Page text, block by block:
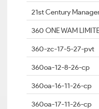
21st Century
360 ONE WAM
360-zc-17-5-27-pvt
360oa-12-8-26-cp
360oa-16-11-26-cp
360oa-17-11-26-cp